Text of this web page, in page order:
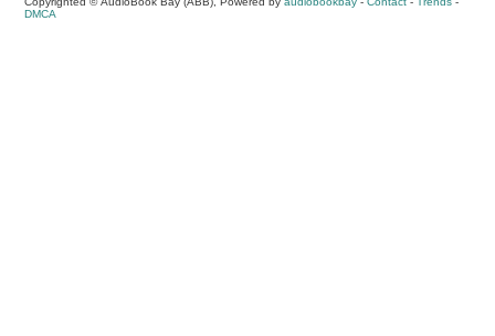
DMCA